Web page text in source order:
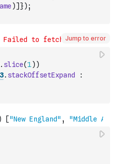
)] }) ;
Jump to error
. slice(1) )
. stackOffsetExpand
: